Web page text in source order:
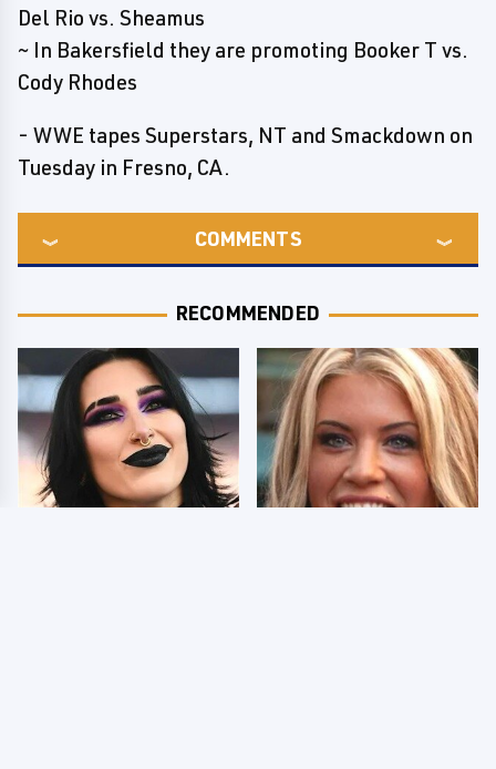
Del Rio vs. Sheamus
~ In Bakersfield they are promoting Booker T vs.
Cody Rhodes
- WWE tapes Superstars, NT and Smackdown on
Tuesday in Fresno, CA.
COMMENTS
RECOMMENDED